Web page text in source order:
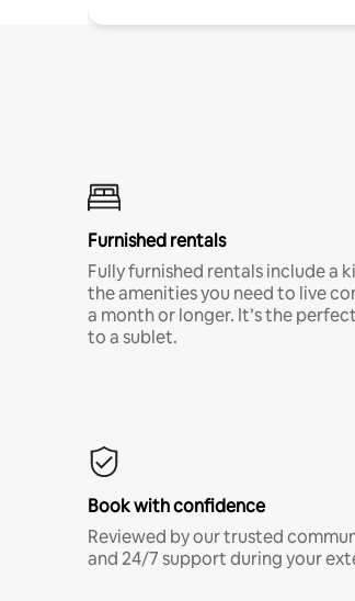
Furnished rentals
Fully furnished rentals include a
the amenities you need to live
a month or longer. It’s the
to a sublet.
Book with confidence
Reviewed by our trusted
and 24/7 support during your